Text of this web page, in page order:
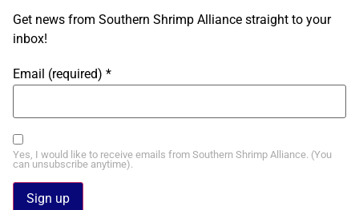
Get news from Southern Shrimp Alliance straight to your
inbox!
Email (required) *
Yes, I would like to receive emails from Southern Shrimp Alliance. (You
can unsubscribe anytime).